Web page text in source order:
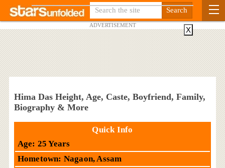
ADVERTISEMENT
Hima Das Height, Age, Caste, Boyfriend, Family,
Biography & More
Quick Info
Age: 25 Years
Hometown: Nagaon, Assam
X